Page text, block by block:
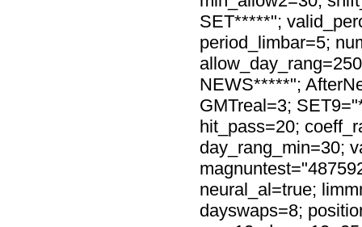
SET*****";
period_limbar=5;
NEWS*****";
GMTreal=3;
hit_pass=20;
day_rang_min=30;
neural_al=true;
dayswaps=8;